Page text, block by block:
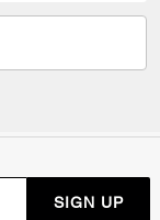
SIGN UP